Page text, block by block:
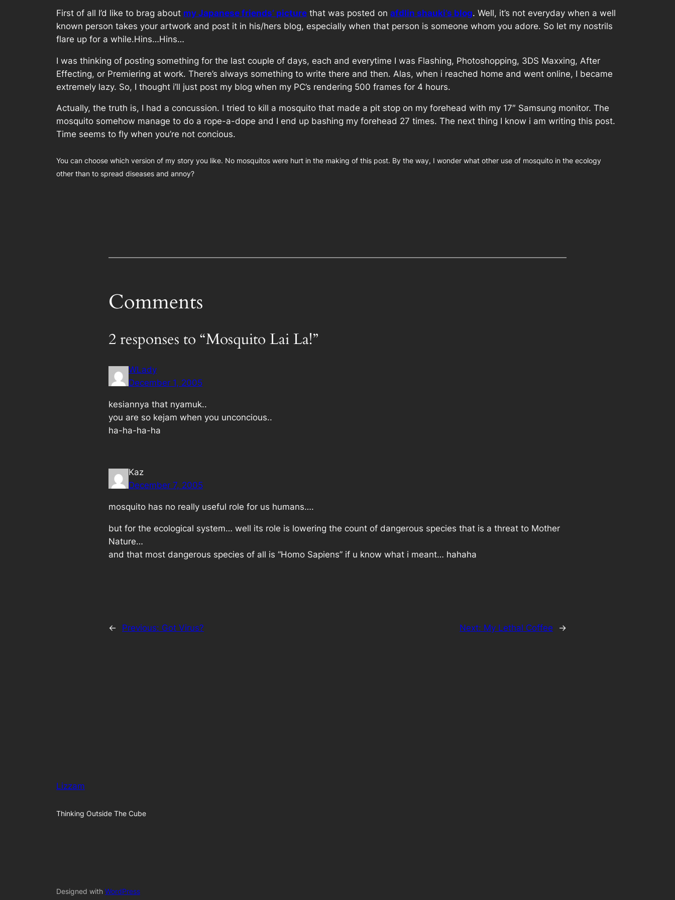
First of all I’d like to brag about my Japanese friends’ picture that was posted on afdlin shauki’s blog. Well, it’s not everyday when a well
known person takes your artwork and post it in his/hers blog, especially when that person is someone whom you adore. So let my nostrils
flare up for a while.Hins…Hins…
I was thinking of posting something for the last couple of days, each and everytime I was Flashing, Photoshopping, 3DS Maxxing, After
Effecting, or Premiering at work. There’s always something to write there and then. Alas, when i reached home and went online, I became
extremely lazy. So, I thought i’ll just post my blog when my PC’s rendering 500 frames for 4 hours.
Actually, the truth is, I had a concussion. I tried to kill a mosquito that made a pit stop on my forehead with my 17″ Samsung monitor. The
mosquito somehow manage to do a rope-a-dope and I end up bashing my forehead 27 times. The next thing I know i am writing this post.
Time seems to fly when you’re not concious.
You can choose which version of my story you like. No mosquitos were hurt in the making of this post. By the way, I wonder what other use of mosquito in the ecology
other than to spread diseases and annoy?
Comments
2 responses to “Mosquito Lai La!”
WLady
December 1, 2005
kesiannya that nyamuk..
you are so kejam when you unconcious..
ha-ha-ha-ha
Kaz
December 7, 2005
mosquito has no really useful role for us humans….
but for the ecological system… well its role is lowering the count of dangerous species that is a threat to Mother
Nature…
and that most dangerous species of all is “Homo Sapiens” if u know what i meant… hahaha
← Previous: Got Virus? Next: My Lethal Coffee →
Lizzam
Thinking Outside The Cube
Designed with WordPress